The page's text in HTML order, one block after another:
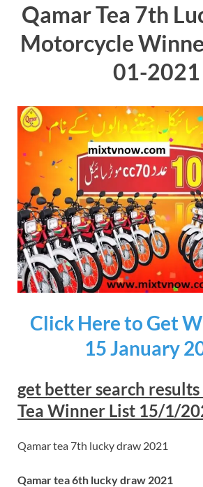
Qamar Tea 7th
Motorcycle
01-2021
Click Here to Get
15 January
get better search
Tea Winner List 15/1/
Qamar tea 7th lucky draw 2021
Qamar tea 6th lucky draw 2021